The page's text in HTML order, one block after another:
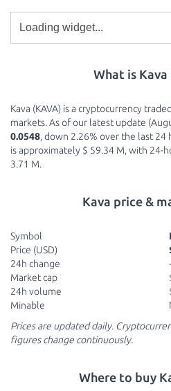
What is Kava
Kava (KAVA) is a cryptocurrency
markets. As of our latest update
0.0548, down 2.26% over the last 24
is approximately $ 59.34 M, with 24-
3.71 M.
Kava price &
Symbol
Price (USD)
24h change
Market cap
24h volume
Minable
Prices are updated daily.
figures change continuously.
Where to buy